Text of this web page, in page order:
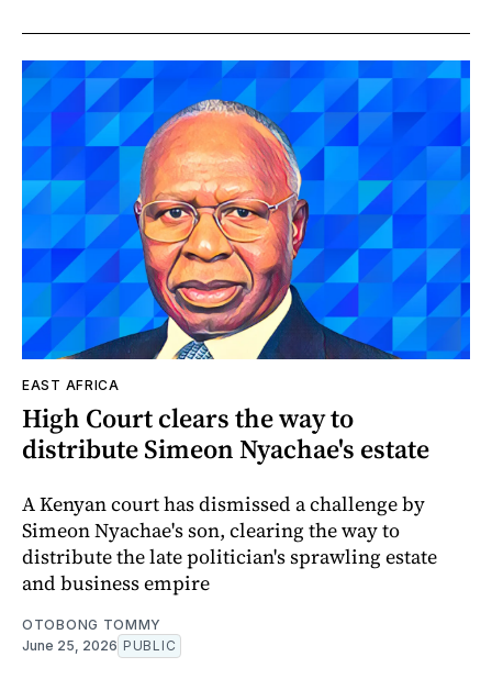
EAST AFRICA
High Court clears the way to
distribute Simeon Nyachae's estate
A Kenyan court has dismissed a challenge by
Simeon Nyachae's son, clearing the way to
distribute the late politician's sprawling estate
and business empire
OTOBONG TOMMY
June 25, 2026 PUBLIC